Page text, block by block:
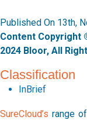
Published On 13th,
Content Copyright
2024 Bloor, All
Classification
InBrief
SureCloud’s range